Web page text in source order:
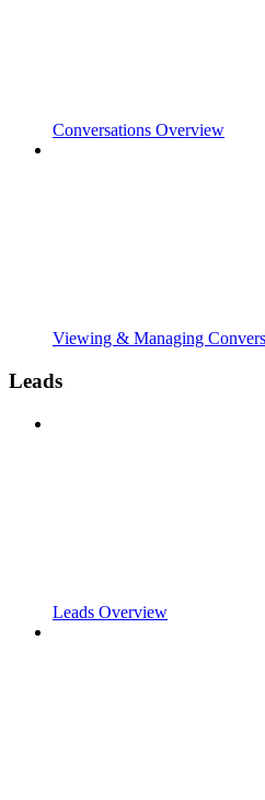
Conversations Overview
Viewing & Managing
Leads
Leads Overview